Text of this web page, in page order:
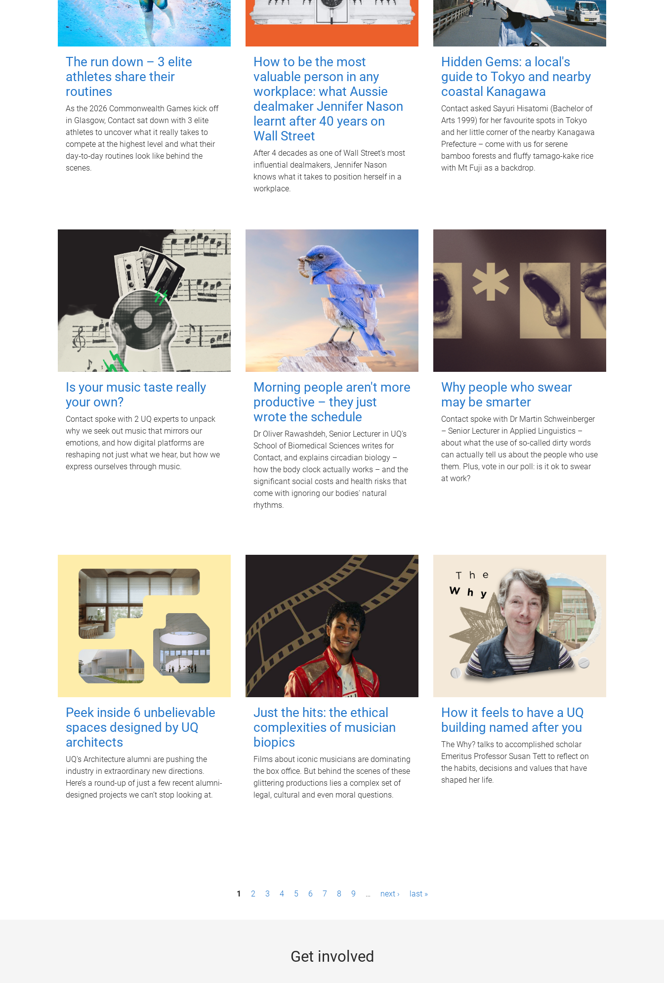
The run down – 3 elite
athletes share their
routines
As the 2026 Commonwealth Games kick off
in Glasgow, Contact sat down with 3 elite
athletes to uncover what it really takes to
compete at the highest level and what their
day‑to‑day routines look like behind the
scenes.
How to be the most
valuable person in any
workplace: what Aussie
dealmaker Jennifer Nason
learnt after 40 years on
Wall Street
After 4 decades as one of Wall Street's most
influential dealmakers, Jennifer Nason
knows what it takes to position herself in a
workplace.
Hidden Gems: a local's
guide to Tokyo and nearby
coastal Kanagawa
Contact asked Sayuri Hisatomi (Bachelor of
Arts 1999) for her favourite spots in Tokyo
and her little corner of the nearby Kanagawa
Prefecture – come with us for serene
bamboo forests and fluffy tamago-kake rice
with Mt Fuji as a backdrop.
Is your music taste really
your own?
Contact spoke with 2 UQ experts to unpack
why we seek out music that mirrors our
emotions, and how digital platforms are
reshaping not just what we hear, but how we
express ourselves through music.
Morning people aren't more
productive – they just
wrote the schedule
Dr Oliver Rawashdeh, Senior Lecturer in UQ's
School of Biomedical Sciences writes for
Contact, and explains circadian biology –
how the body clock actually works – and the
significant social costs and health risks that
come with ignoring our bodies' natural
rhythms.
Why people who swear
may be smarter
Contact spoke with Dr Martin Schweinberger
– Senior Lecturer in Applied Linguistics –
about what the use of so-called dirty words
can actually tell us about the people who use
them. Plus, vote in our poll: is it ok to swear
at work?
Peek inside 6 unbelievable
spaces designed by UQ
architects
UQ's Architecture alumni are pushing the
industry in extraordinary new directions.
Here’s a round-up of just a few recent alumni-
designed projects we can’t stop looking at.
Just the hits: the ethical
complexities of musician
biopics
Films about iconic musicians are dominating
the box office. But behind the scenes of these
glittering productions lies a complex set of
legal, cultural and even moral questions.
How it feels to have a UQ
building named after you
The Why? talks to accomplished scholar
Emeritus Professor Susan Tett to reflect on
the habits, decisions and values that have
shaped her life.
1 2 3 4 5 6 7 8 9 … next › last »
Get involved